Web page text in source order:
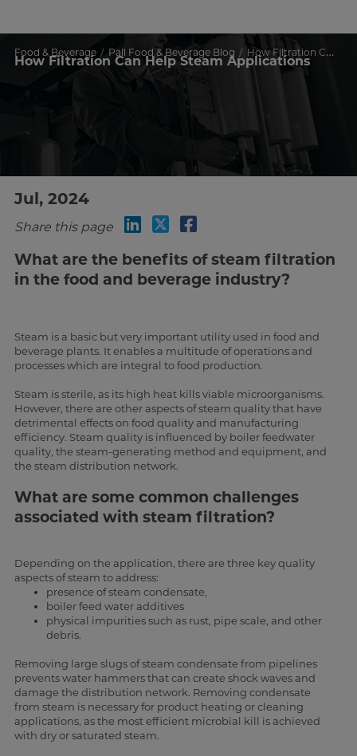
Food & Beverage Pall Food & Beverage Blog How Filtration Can Help Steam Applications
How Filtration Can Help Steam Applications
Jul, 2024
Share this page
What are the benefits of steam filtration
in the food and beverage industry?
Steam is a basic but very important utility used in food and
beverage plants. It enables a multitude of operations and
processes which are integral to food production.
Steam is sterile, as its high heat kills viable microorganisms.
However, there are other aspects of steam quality that have
detrimental effects on food quality and manufacturing
efficiency. Steam quality is influenced by boiler feedwater
quality, the steam-generating method and equipment, and
the steam distribution network.
What are some common challenges
associated with steam filtration?
Depending on the application, there are three key quality
aspects of steam to address:
presence of steam condensate,
boiler feed water additives
physical impurities such as rust, pipe scale, and other
debris.
Removing large slugs of steam condensate from pipelines
prevents water hammers that can create shock waves and
damage the distribution network. Removing condensate
from steam is necessary for product heating or cleaning
applications, as the most efficient microbial kill is achieved
with dry or saturated steam.